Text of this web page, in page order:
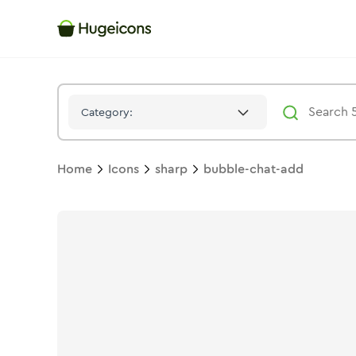
Category:
Home Icons sharp bubble-chat-add